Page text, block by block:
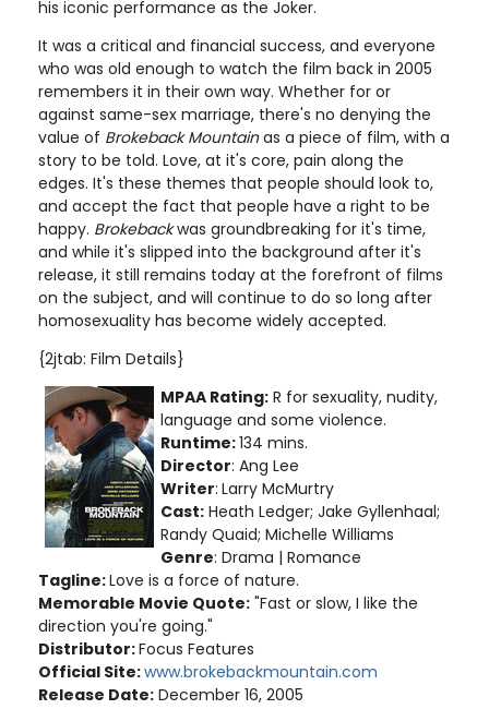
his iconic performance as the Joker.
It was a critical and financial success, and everyone
who was old enough to watch the film back in 2005
remembers it in their own way. Whether for or
against same-sex marriage, there's no denying the
value of Brokeback Mountainas a piece of film, with a
story to be told. Love, at it's core, pain along the
edges. It's these themes that people should look to,
and accept the fact that people have a right to be
happy. Brokebackwas groundbreaking for it's time,
and while it's slipped into the background after it's
release, it still remains today at the forefront of films
on the subject, and will continue to do so long after
homosexuality has become widely accepted.
{2jtab: Film Details}
MPAA Rating: R for sexuality, nudity,
language and some violence.
Runtime:134 mins.
Director: Ang Lee
Writer: Larry McMurtry
Cast: Heath Ledger; Jake Gyllenhaal;
Randy Quaid; Michelle Williams
Genre: Drama | Romance
Tagline:Love is a force of nature.
Memorable Movie Quote: "Fast or slow, I like the
direction you're going."
Distributor:Focus Features
Official Site:www.brokebackmountain.com
Release Date: December 16, 2005